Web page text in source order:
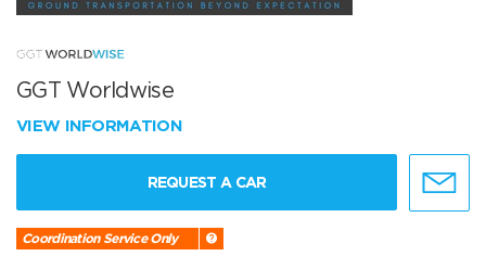
GGT Worldwise
VIEW INFORMATION
REQUEST A CAR
Coordination Service Only